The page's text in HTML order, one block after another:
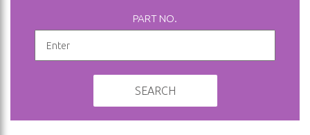
PART NO.
SEARCH